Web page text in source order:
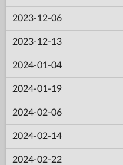
2023-12-06
2023-12-13
2024-01-04
2024-01-19
2024-02-06
2024-02-14
2024-02-22